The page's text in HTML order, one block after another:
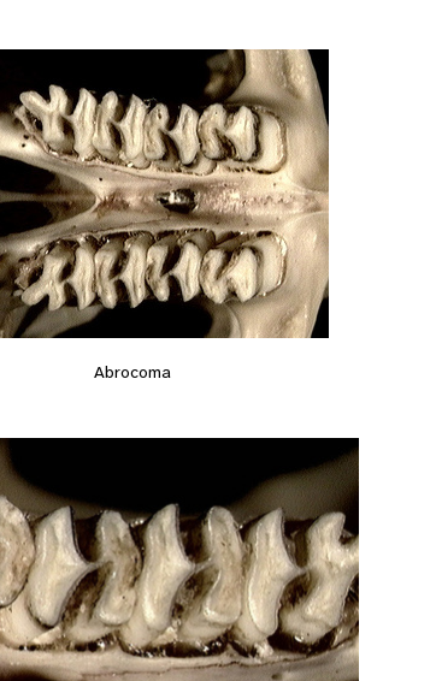
Abrocoma